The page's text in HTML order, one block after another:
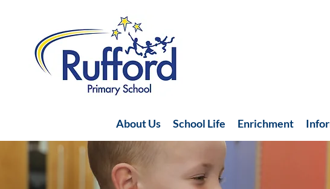
About Us School Life Enrichment